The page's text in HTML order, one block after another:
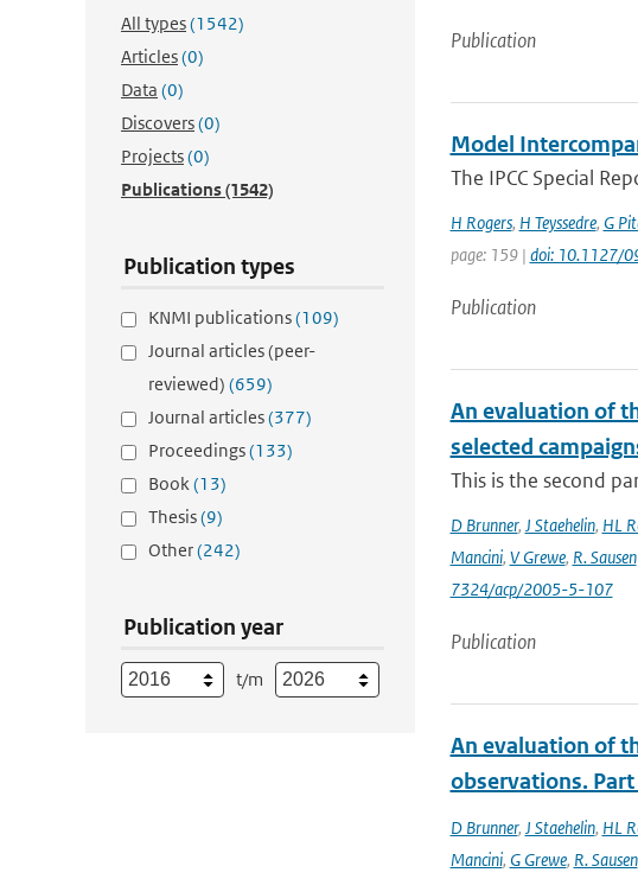
All types(1542)
Articles(0)
Data (0)
Discovers(0)
Projects(0)
Publications(1542)
Publication types
KNMI publications(109)
Journal articles (peer-
reviewed) (659)
Journal articles(377)
Proceedings(133)
Book(13)
Thesis(9)
Other(242)
Publication year
t/m
Publication
Model
The IPCC Special
H Rogers, H Teyssedre, G
page: 159 | doi: 10.1127/
Publication
An evaluation of
selected
This is the second
D Brunner, J Staehelin, HL
Mancini, V Grewe, R. Sausen
7324/acp/2005-5-107
Publication
An evaluation of
observations.
D Brunner, J Staehelin, HL
Mancini, G Grewe, R. Sausen